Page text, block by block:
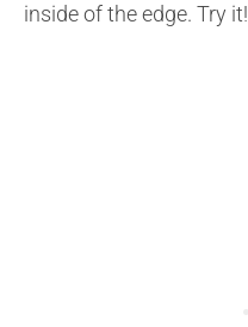
inside of the edge. Try it!